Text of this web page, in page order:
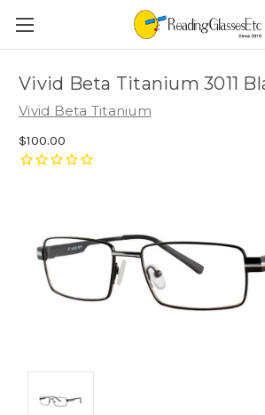
Vivid Beta Titanium 3011
Vivid Beta Titanium
$100.00